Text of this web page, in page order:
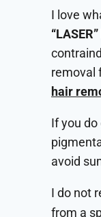
I love
removal
hair
If you do
avoid
I do not
from a